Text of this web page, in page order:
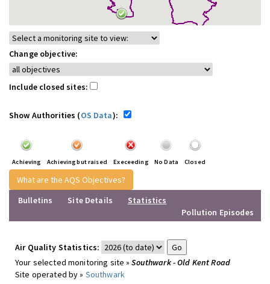
Change objective:
Include closed sites:
Show Authorities (OS Data):
Achieving Achieving but raised Execeeding No Data Closed
What are the AQS Objectives?
Bulletins
Site Details
Statistics
Pollution Episodes
Air Quality Statistics:
Your selected monitoring site »Southwark - Old Kent Road
Site operated by » Southwark